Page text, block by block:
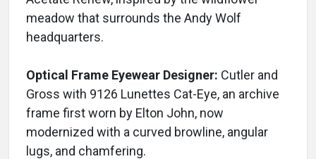
meadow that surrounds the Andy Wolf
headquarters.
Optical Frame Eyewear Designer: Cutler and
Gross with 9126 Lunettes Cat-Eye, an archive
frame first worn by Elton John, now
modernized with a curved browline, angular
lugs, and chamfering.